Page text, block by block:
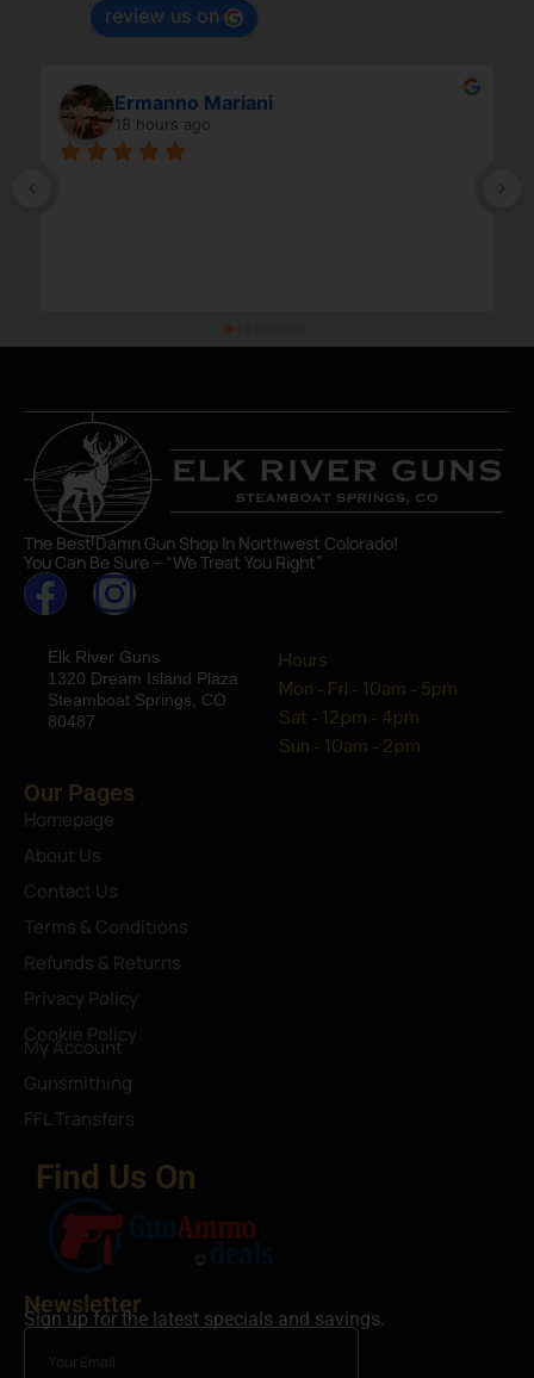
review us on
Ermanno Mariani
18 hours ago
The Best Damn Gun Shop In Northwest Colorado!
You Can Be Sure – “We Treat You Right”
Elk River Guns
1320 Dream Island Plaza
Steamboat Springs, CO
80487
Hours
Mon - Fri - 10am - 5pm
Sat - 12pm - 4pm
Sun - 10am - 2pm
Our Pages
Homepage
About Us
Contact Us
Terms & Conditions
Refunds & Returns
Privacy Policy
Cookie Policy
My Account
Gunsmithing
FFL Transfers
Find Us On
Newsletter
Sign up for the latest specials and savings.